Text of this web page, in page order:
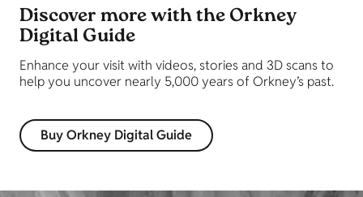
Discover more with the Orkney
Digital Guide
Enhance your visit with videos, stories and 3D scans to
help you uncover nearly 5,000 years of Orkney’s past.
Buy Orkney Digital Guide